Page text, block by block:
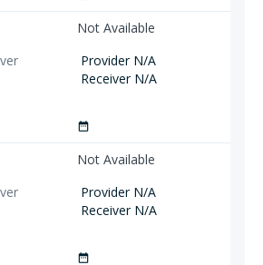
Not Available
Provider N/A
Receiver N/A
date_range
Not Available
Provider N/A
Receiver N/A
date_range